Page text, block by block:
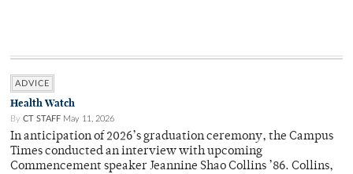
ADVICE
Health Watch
By CT STAFF May 11, 2026
In anticipation of 2026’s graduation ceremony, the Campus
Times conducted an interview with upcoming
Commencement speaker Jeannine Shao Collins ’86. Collins,